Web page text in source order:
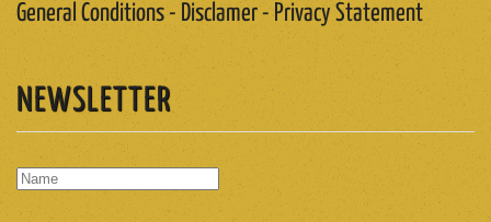
General Conditions - Disclamer - Privacy Statement
NEWSLETTER